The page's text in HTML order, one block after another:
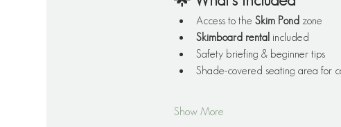
Access to the Skim Pond zone
Skimboard rental included
Safety briefing & beginner tips
Shade-covered seating area for
Show More